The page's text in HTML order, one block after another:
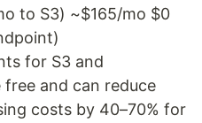
to S3) ~$165/mo $0
for S3 and
and can reduce
costs by 40–70% for